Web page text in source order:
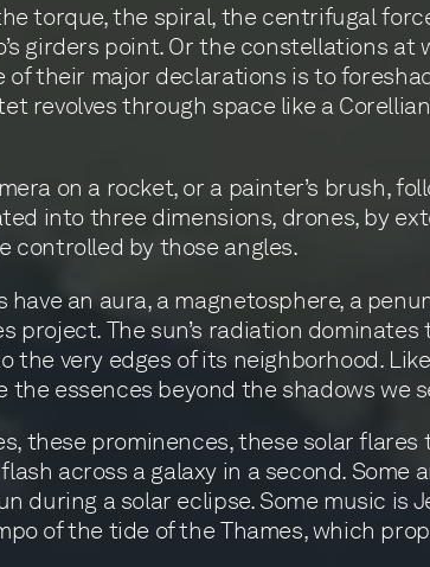
torque, the spiral, the centrifugal
girders point. Or the constellations at
their major declarations is to
revolves through space like a
on a rocket, or a painter’s brush,
into three dimensions, drones, by
controlled by those angles.
have an aura, a magnetosphere, a
project. The sun’s radiation
the very edges of its neighborhood.
the essences beyond the shadows we
these prominences, these solar
across a galaxy in a second.
during a solar eclipse. Some music is
of the tide of the Thames, which